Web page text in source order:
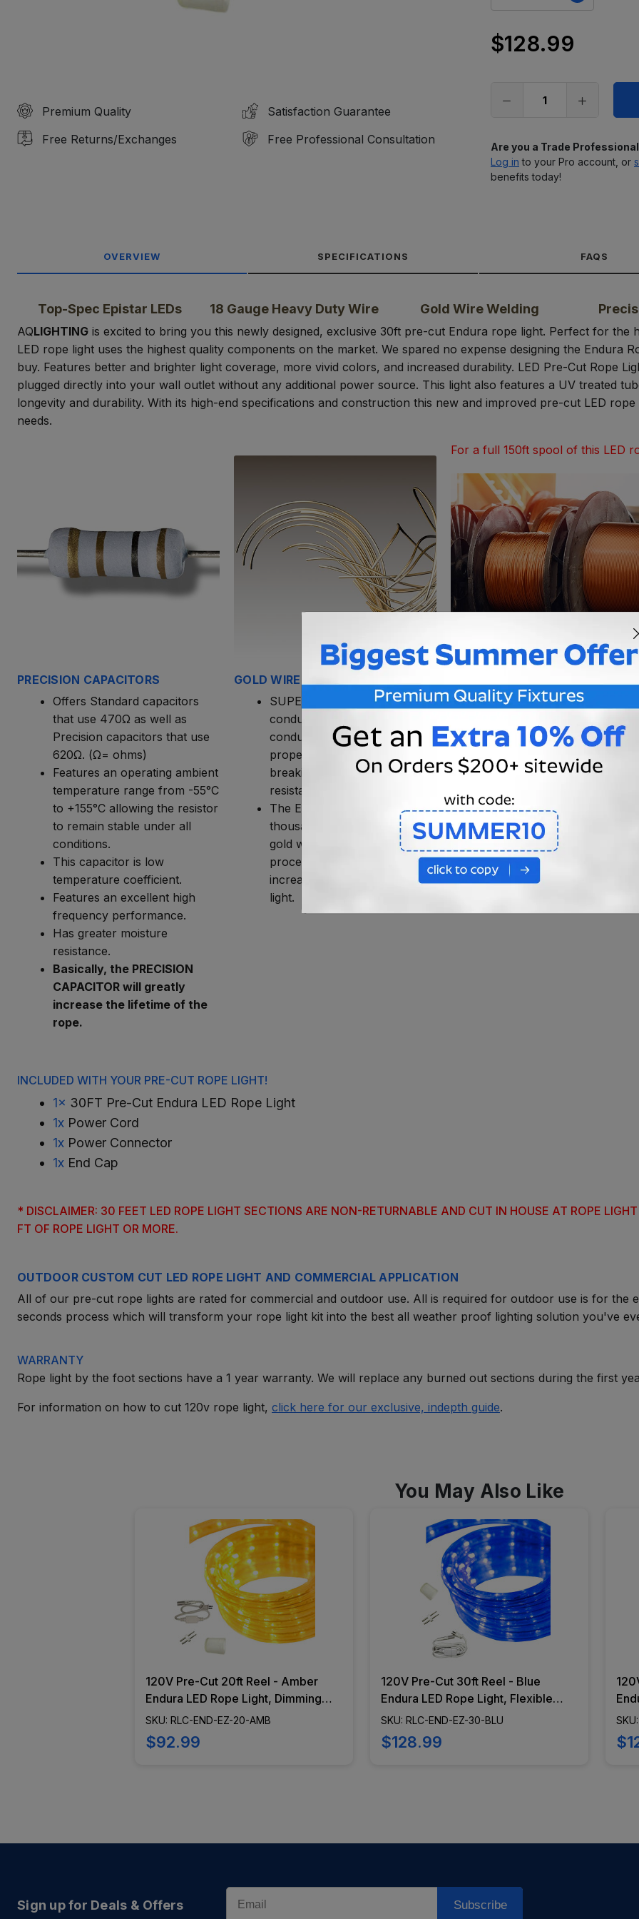
Premium Quality
Satisfaction Guarantee
Free Returns/Exchanges
Free Professional Consultation
Only
stock
$128.99
Are you a Trade
Log in to your Pro account, or
benefits today!
OVERVIEW SPECIFICATIONS FAQS
Top-Spec Epistar LEDs 18 Gauge Heavy Duty Wire Gold Wire Welding
AQLIGHTING is excited to bring you this newly designed, exclusive 30ft pre-cut Endura rope light. Perfect for the
LED rope light uses the highest quality components on the market. We spared no expense designing the Endura
buy. Features better and brighter light coverage, more vivid colors, and increased durability. LED Pre-Cut Rope
plugged directly into your wall outlet without any additional power source. This light also features a UV treated
longevity and durability. With its high-end specifications and construction this new and improved pre-cut LED
needs.
For a full 150ft spool of this LED
PRECISION CAPACITORS
Offers Standard capacitors
that use 470Ω as well as
Precision capacitors that use
620Ω. (Ω= ohms)
Features an operating ambient
temperature range from -55°C
to +155°C allowing the resistor
to remain stable under all
conditions.
This capacitor is low
temperature coefficient.
Features an excellent high
frequency performance.
Has greater moisture
resistance.
Basically, the PRECISION
CAPACITOR will greatly
increase the lifetime of the
rope.
GOLD WIRE WELDING
SUPERIOR—electrical
conductivity, features thermal
conductivity, mechanical
properties, curvature,
breaking force, corrosion
resistance, chemical stability
The Endura rope light has
thousands of connections so
gold wire welding is a superior
process that dramatically
increases the lifespan of the
light.
HEAVY GAUGE COPPER WIRE
gauge copper wire which
beating the standard 20
Equates to more stable
conductivity for a longer
lifespan.
The durability from a thicker
wire reduces manipulation
INCLUDED WITH YOUR PRE-CUT ROPE LIGHT!
1x 30FT Pre-Cut Endura LED Rope Light
1x Power Cord
1x Power Connector
1x End Cap
* DISCLAIMER: 30 FEET LED ROPE LIGHT SECTIONS ARE NON-RETURNABLE AND CUT IN HOUSE AT ROPE
FT OF ROPE LIGHT OR MORE.
OUTDOOR CUSTOM CUT LED ROPE LIGHT AND COMMERCIAL APPLICATION
All of our pre-cut rope lights are rated for commercial and outdoor use. All is required for outdoor use is for the
seconds process which will transform your rope light kit into the best all weather proof lighting solution you've
WARRANTY
Rope light by the foot sections have a 1 year warranty. We will replace any burned out sections during the first
For information on how to cut 120v rope light, click here for our exclusive, indepth guide.
You May Also Like
120V Pre-Cut 20ft Reel - Amber
Endura LED Rope Light, Dimming
Capabilities, Flexible Lighting,
Epistar Diode - RLC-END-EZ-20-
AMB
SKU: RLC-END-EZ-20-AMB
$92.99
120V Pre-Cut 30ft Reel - Blue
Endura LED Rope Light, Flexible
Lighting, Dimming Capabilities,
Epistar Diodes - RLC-END-EZ-30-
BLU
SKU: RLC-END-EZ-30-BLU
$128.99
Epistar
Sign up for Deals & Offers
Email
Subscribe